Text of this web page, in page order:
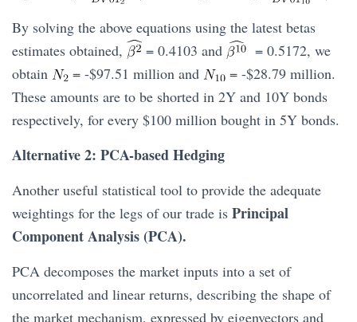
By solving the above equations using the latest betas
estimates obtained,
= 0.4103 and
= 0.5172, we
obtain
= -$97.51 million and
= -$28.79 million.
These amounts are to be shorted in 2Y and 10Y bonds
respectively, for every $100 million bought in 5Y bonds.
Alternative 2: PCA-based Hedging
Another useful statistical tool to provide the adequate
weightings for the legs of our trade is Principal
Component Analysis (PCA).
PCA decomposes the market inputs into a set of
uncorrelated and linear returns, describing the shape of
the market mechanism, expressed by eigenvectors and